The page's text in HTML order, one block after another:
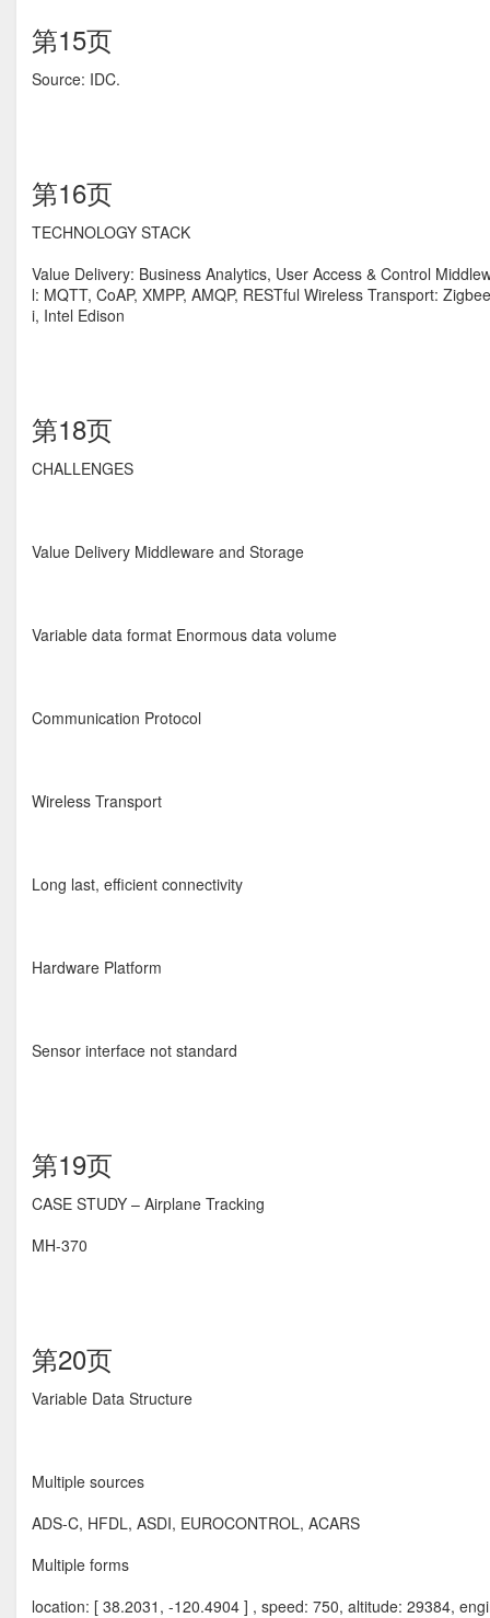
第15页
Source: IDC.
第16页
TECHNOLOGY STACK
Value Delivery: Business Analytics, User Access & Control
l: MQTT, CoAP, XMPP, AMQP, RESTful Wireless Transport:
i, Intel Edison
第18页
CHALLENGES
Value Delivery Middleware and Storage
Variable data format Enormous data volume
Communication Protocol
Wireless Transport
Long last, efficient connectivity
Hardware Platform
Sensor interface not standard
第19页
CASE STUDY – Airplane Tracking
MH-370
第20页
Variable Data Structure
Multiple sources
ADS-C, HFDL, ASDI, EUROCONTROL, ACARS
Multiple forms
location: [ 38.2031, -120.4904 ] , speed: 750, altitude: 29384,